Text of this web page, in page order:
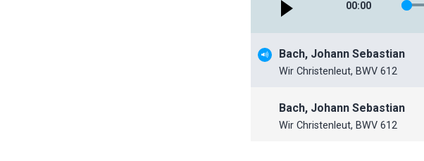
00:00
Bach, Johann Sebastian
Wir Christenleut, BWV 612
Bach, Johann Sebastian
Wir Christenleut, BWV 612